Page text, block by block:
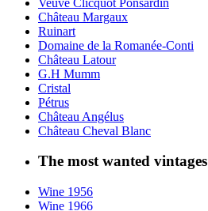
Château Margaux
Ruinart
Domaine de la Romanée-Conti
Château Latour
G.H Mumm
Cristal
Pétrus
Château Angélus
Château Cheval Blanc
The most wanted vintages
Wine 1956
Wine 1966